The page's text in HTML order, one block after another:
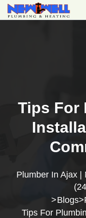
Tips For
Plumber In Ajax |
>Blogs>
Tips For